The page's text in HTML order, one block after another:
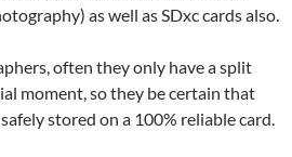
as well as SDxc cards also.
often they only have a split
moment, so they be certain that
stored on a 100% reliable card.